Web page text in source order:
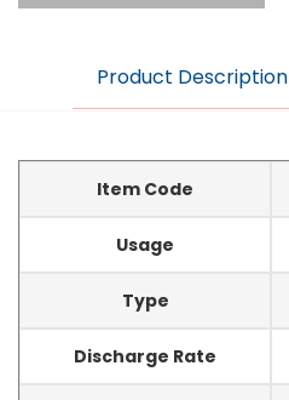
Product Description
Item Code
Usage
Type
Discharge Rate